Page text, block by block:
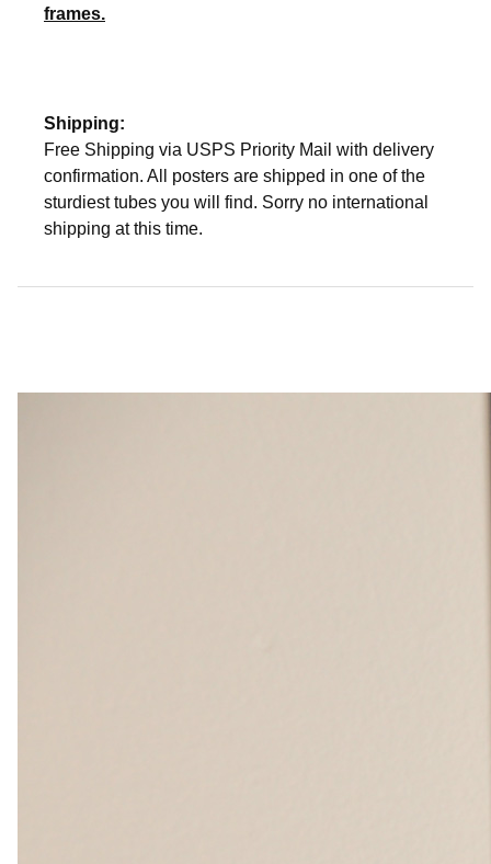
frames.
Shipping:
Free Shipping via USPS Priority Mail with delivery
confirmation. All posters are shipped in one of the
sturdiest tubes you will find. Sorry no international
shipping at this time.